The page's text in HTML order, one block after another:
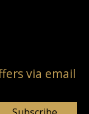
via email